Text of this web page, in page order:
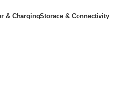
& ChargingStorage & Connectivity